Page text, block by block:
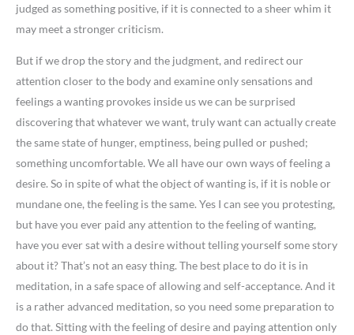
judged as something positive, if it is connected to a sheer whim it
may meet a stronger criticism.
But if we drop the story and the judgment, and redirect our
attention closer to the body and examine only sensations and
feelings a wanting provokes inside us we can be surprised
discovering that whatever we want, truly want can actually create
the same state of hunger, emptiness, being pulled or pushed;
something uncomfortable. We all have our own ways of feeling a
desire. So in spite of what the object of wanting is, if it is noble or
mundane one, the feeling is the same. Yes I can see you protesting,
but have you ever paid any attention to the feeling of wanting,
have you ever sat with a desire without telling yourself some story
about it? That’s not an easy thing. The best place to do it is in
meditation, in a safe space of allowing and self-acceptance. And it
is a rather advanced meditation, so you need some preparation to
do that. Sitting with the feeling of desire and paying attention only